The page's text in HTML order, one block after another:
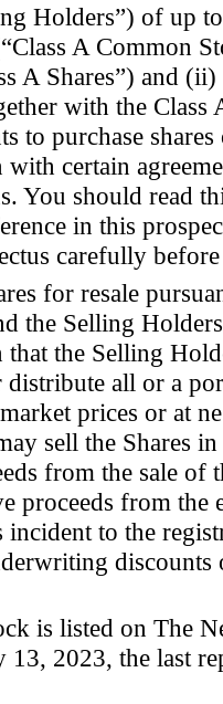
Holders”) of up
A Common
A Shares”) and
with the
to purchase
certain
You should read
in this
carefully
for resale
the Selling
that the Selling
all or a
prices or at
sell the Shares
from the sale of
proceeds from
incident to the
is listed on The
13, 2023, the last